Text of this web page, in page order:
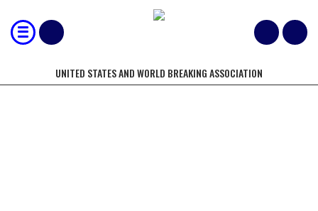
UNITED STATES AND WORLD BREAKING ASSOCIATION